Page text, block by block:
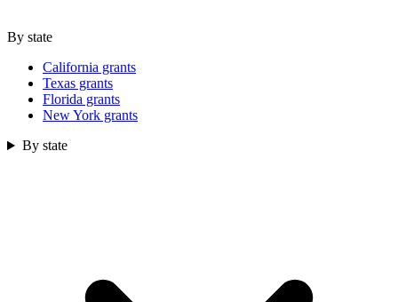
By state
California grants
Texas grants
Florida grants
New York grants
By state